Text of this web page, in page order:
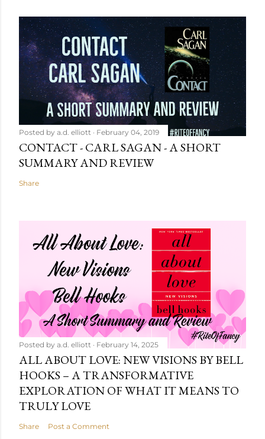
Posted by a.d. elliott February 04, 2019
CONTACT - CARL SAGAN - A SHORT
SUMMARY AND REVIEW
Share
Posted by a.d. elliott February 14, 2025
ALL ABOUT LOVE: NEW VISIONS BY BELL
HOOKS – A TRANSFORMATIVE
EXPLORATION OF WHAT IT MEANS TO
TRULY LOVE
Share Post a Comment